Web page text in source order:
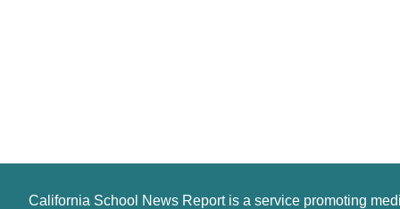
California School News Report is a service promoting